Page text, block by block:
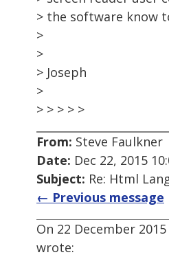
> the software know
>
>
> Joseph
>
> > > > >
From: Steve Faulkner
Date: Dec 22, 2015
Subject: Re: Html
← Previous message
On 22 December 2015
wrote: